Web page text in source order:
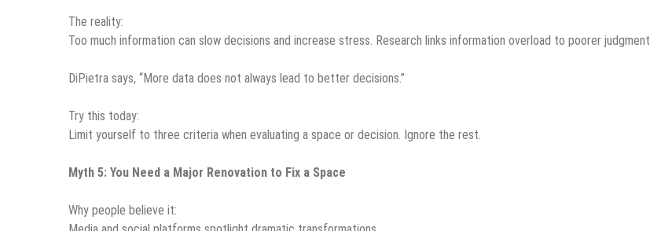
The reality:
Too much information can slow decisions and increase stress. Research links information overload to poorer judgment.
DiPietra says, “More data does not always lead to better decisions.”
Try this today:
Limit yourself to three criteria when evaluating a space or decision. Ignore the rest.
Myth 5: You Need a Major Renovation to Fix a Space
Why people believe it: